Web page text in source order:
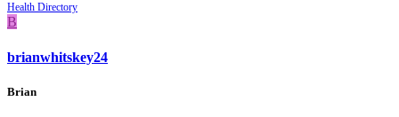
Health Directory
B
brianwhitskey24
Brian